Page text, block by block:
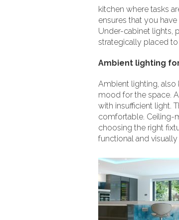
kitchen where tasks
ensures that you
Under-cabinet lights,
strategically placed
Ambient lighting
Ambient lighting, also
mood for the space.
with insufficient light.
comfortable. Ceiling-
choosing the right
functional and